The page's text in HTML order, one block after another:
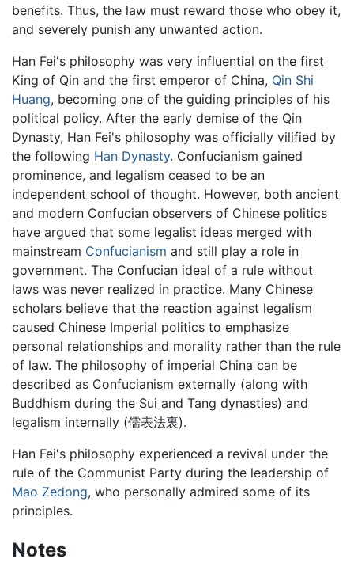
benefits. Thus, the law must reward those who obey it,
and severely punish any unwanted action.
Han Fei's philosophy was very influential on the first
King of Qin and the first emperor of China, Qin Shi
Huang, becoming one of the guiding principles of his
political policy. After the early demise of the Qin
Dynasty, Han Fei's philosophy was officially vilified by
the following Han Dynasty. Confucianism gained
prominence, and legalism ceased to be an
independent school of thought. However, both ancient
and modern Confucian observers of Chinese politics
have argued that some legalist ideas merged with
mainstream Confucianism and still play a role in
government. The Confucian ideal of a rule without
laws was never realized in practice. Many Chinese
scholars believe that the reaction against legalism
caused Chinese Imperial politics to emphasize
personal relationships and morality rather than the rule
of law. The philosophy of imperial China can be
described as Confucianism externally (along with
Buddhism during the Sui and Tang dynasties) and
legalism internally (儒表法裏).
Han Fei's philosophy experienced a revival under the
rule of the Communist Party during the leadership of
Mao Zedong, who personally admired some of its
principles.
Notes